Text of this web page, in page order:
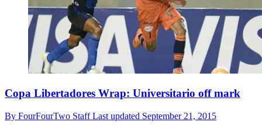
Copa Libertadores Wrap: Universitario off mark
By FourFourTwo StaffLast updated September 21, 2015